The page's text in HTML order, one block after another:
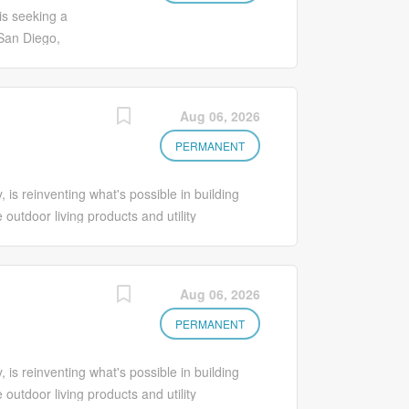
withscheduling
actions. •
control,
with
seeking a
Diego,
commercial
be
Supports
Aug 06, 2026
PERMANENT
is reinventing what's possible in building
living products and utility
of precast concrete, polymer concrete,
includes Oldcastle APG, Oldcastle
RDI® railing, Catalyst™ Fence
Pebble Technology International®
Oldcastle Infrastructure - Built
Summary The Regional Engineering
Aug 06, 2026
PERMANENT
is reinventing what's possible in building
living products and utility